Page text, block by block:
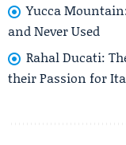
Yucca
and Never Used
Rahal Ducati:
their Passion for